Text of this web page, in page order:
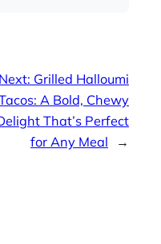
Next: Grilled Halloumi
A Bold, Chewy
That’s Perfect
for Any Meal
→